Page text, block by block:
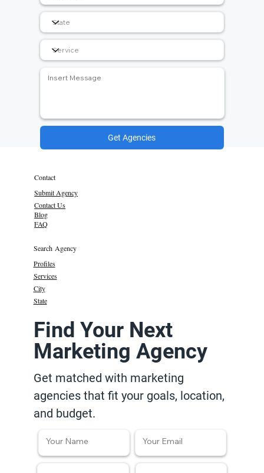
Get Agencies
Contact
Submit Agency
Contact Us
Blog
FAQ
Search Agency
Profiles
Services
State
City
Find Your Next
Marketing Agency
Get matched with marketing
agencies that fit your goals, location,
and budget.